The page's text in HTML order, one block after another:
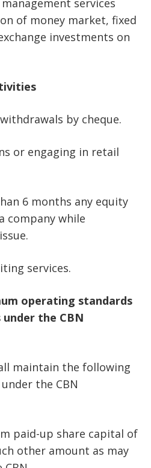
of money market, fixed
investments on
by cheque.
or engaging in retail
6 months any equity
company while
services.
operating standards
under the CBN
maintain the following
the CBN
paid-up share capital of
other amount as may